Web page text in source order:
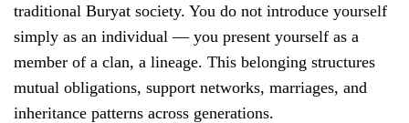
traditional Buryat society. You do not introduce yourself
simply as an individual — you present yourself as a
member of a clan, a lineage. This belonging structures
mutual obligations, support networks, marriages, and
inheritance patterns across generations.